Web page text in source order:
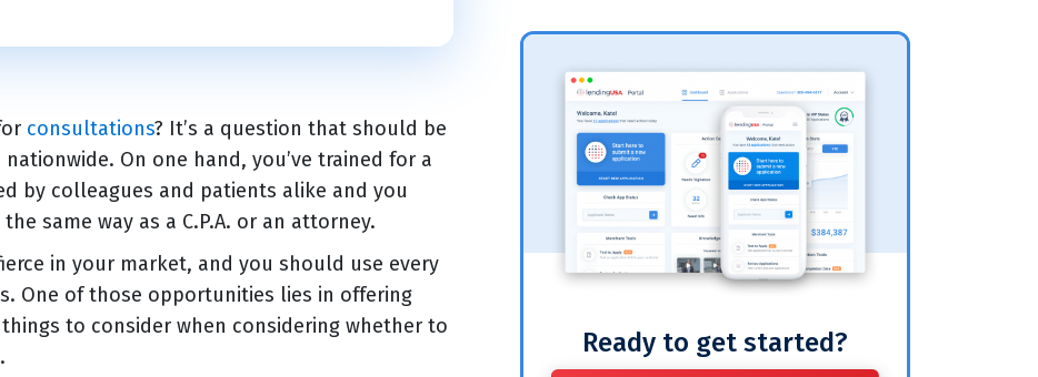
consultations? It’s a question that should be
On one hand, you’ve trained for a
by colleagues and patients alike and you
same way as a C.P.A. or an attorney.
in your market, and you should use every
One of those opportunities lies in offering
to consider when considering whether to
Ready to get started?